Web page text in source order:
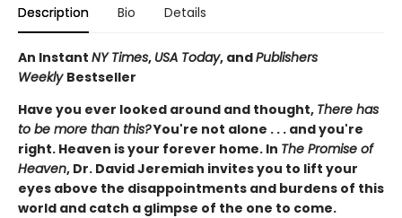
Description Bio Details
An Instant NY Times, USA Today, andPublishers
Weekly Bestseller
Have you ever looked around and thought, There has
to be more than this?You're not alone . . . and you're
right. Heaven is your forever home. In The Promise of
Heaven, Dr. David Jeremiah invites you to lift your
eyes above the disappointments and burdens of this
world and catch a glimpse of the one to come.